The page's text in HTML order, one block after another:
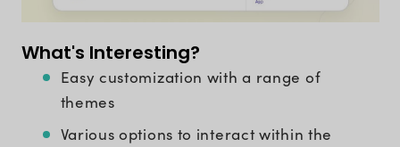
What's Interesting?
Easy customization with a range of
themes
Various options to interact within the